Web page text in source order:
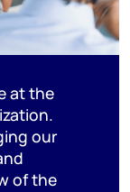
at the
our
of the